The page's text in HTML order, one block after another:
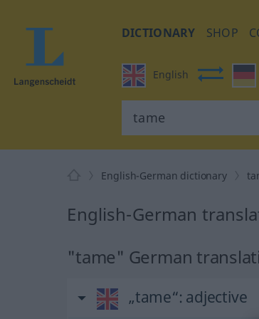
DICTIONARY SHOP
English
English-German dictionary
English-German
"tame" German
„tame“: adjective